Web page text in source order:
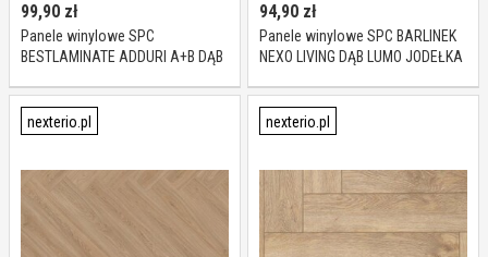
99,90 zł
Panele winylowe SPC
BESTLAMINATE ADDURI A+B DĄB
94,90 zł
Panele winylowe SPC BARLINEK
NEXO LIVING DĄB LUMO JODEŁKA
nexterio.pl nexterio.pl